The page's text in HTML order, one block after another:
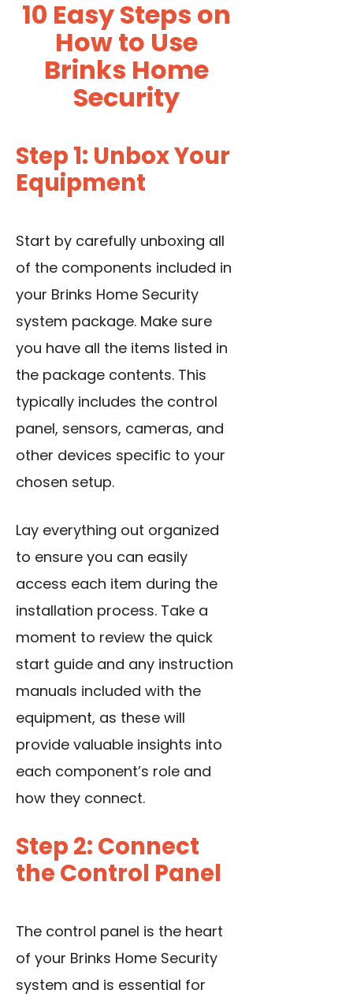
10 Easy Steps on
How to Use
Brinks Home
Security
Step 1: Unbox Your
Equipment
Start by carefully unboxing all
of the components included in
your Brinks Home Security
system package. Make sure
you have all the items listed in
the package contents. This
typically includes the control
panel, sensors, cameras, and
other devices specific to your
chosen setup.
Lay everything out organized
to ensure you can easily
access each item during the
installation process. Take a
moment to review the quick
start guide and any instruction
manuals included with the
equipment, as these will
provide valuable insights into
each component’s role and
how they connect.
Step 2: Connect
the Control Panel
The control panel is the heart
of your Brinks Home Security
system and is essential for